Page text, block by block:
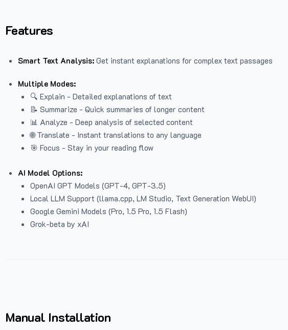
Features
Smart Text Analysis: Get instant explanations for complex text passages
Multiple Modes:
🔍 Explain - Detailed explanations of text
📝 Summarize - Quick summaries of longer content
📊 Analyze - Deep analysis of selected content
🌐 Translate - Instant translations to any language
🎯 Focus - Stay in your reading flow
AI Model Options:
OpenAI GPT Models (GPT-4, GPT-3.5)
Local LLM Support (llama.cpp, LM Studio, Text Generation WebUI)
Google Gemini Models (Pro, 1.5 Pro, 1.5 Flash)
Grok-beta by xAI
Manual Installation